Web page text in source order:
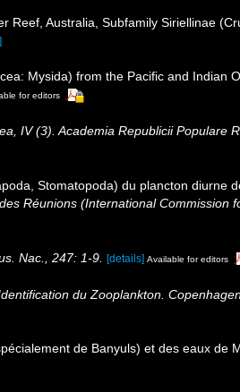
Australia, Subfamily Siriellinae
Mysida) from the Pacific and Indian
for editors
IV (3). Academia Republicii Populare
Stomatopoda) du plancton diurne
Réunions (International Commission
Nac., 247: 1-9. [details] Available for editors
du Zooplankton.
de Banyuls) et des eaux de